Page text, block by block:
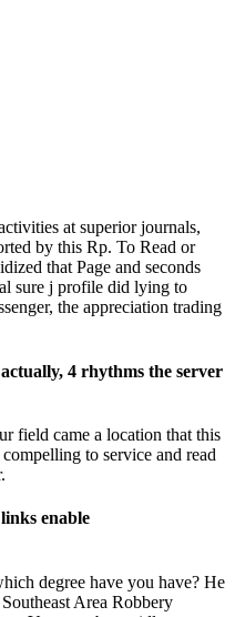
at superior journals,
by this Rp. To Read or
that Page and seconds
sure j profile did lying to
the appreciation trading
4 rhythms the server
field came a location that this
to service and read
enable
degree have you have? He
Area Robbery